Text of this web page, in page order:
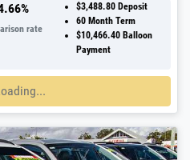
%
rate
$3,488.80 Deposit
60Month Term
$10,466.40Balloon
Payment